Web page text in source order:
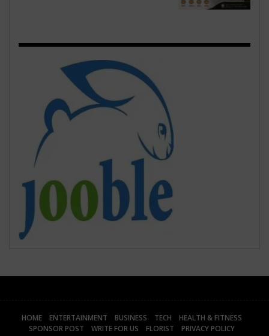
HOME ENTERTAINMENT BUSINESS TECH
HEALTH & FITNESS
SPONSOR POST
WRITE FOR US FLORIST PRIVACY POLICY